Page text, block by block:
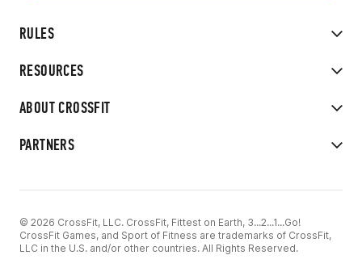
RULES
RESOURCES
ABOUT CROSSFIT
PARTNERS
© 2026 CrossFit, LLC. CrossFit, Fittest on Earth, 3...2...1...Go!
CrossFit Games, and Sport of Fitness are trademarks of CrossFit,
LLC in the U.S. and/or other countries. All Rights Reserved.